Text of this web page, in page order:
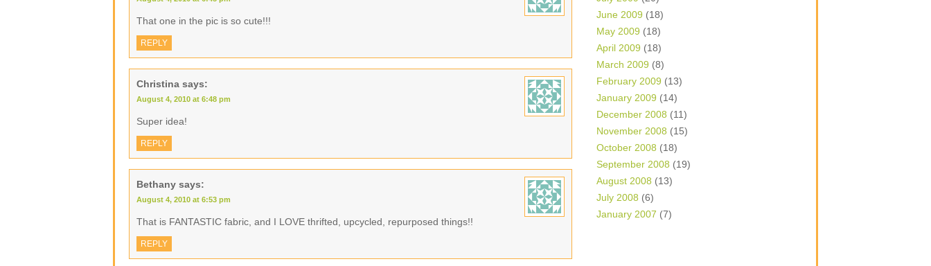
That one in the pic is so cute!!!
REPLY
Christina says:
August 4, 2010 at 6:48 pm
Super idea!
REPLY
Bethany says:
August 4, 2010 at 6:53 pm
That is FANTASTIC fabric, and I LOVE thrifted, upcycled, repurposed things!!
REPLY
June 2009 (18)
May 2009 (18)
April 2009 (18)
March 2009 (8)
February 2009 (13)
January 2009 (14)
December 2008 (11)
November 2008 (15)
October 2008 (18)
September 2008 (19)
August 2008 (13)
July 2008 (6)
January 2007 (7)